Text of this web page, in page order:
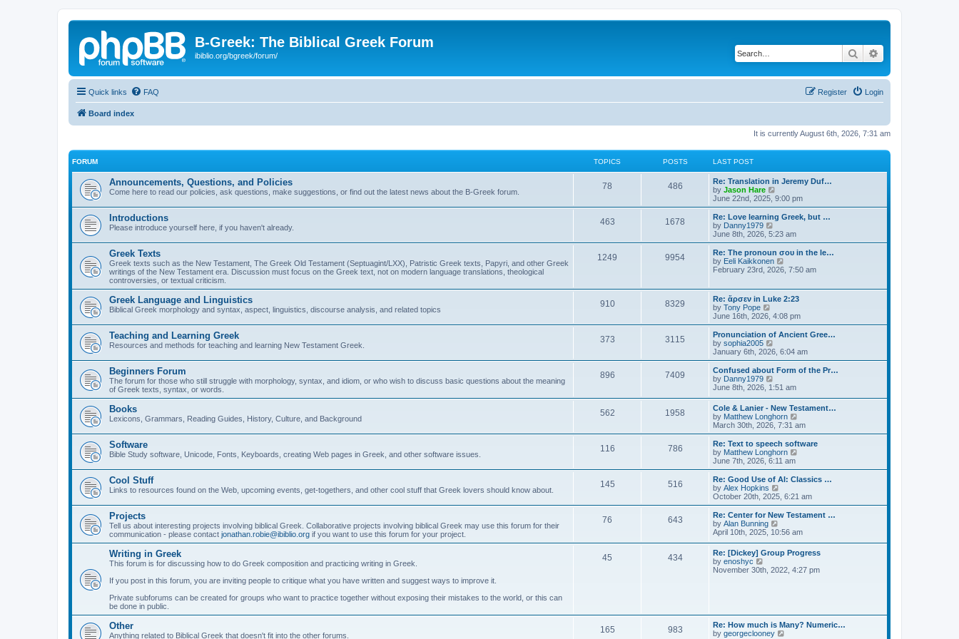
B-Greek: The Biblical Greek Forum
ibiblio.org/bgreek/forum/ Search
Quick links FAQ Login
Register
Board index
It is currently August 6th, 2026, 7:31 am
FORUM TOPICS POSTS LAST POST
Announcements, Questions, and Policies
Come here to read our policies, ask questions, make suggestions, or find out the latest news about the B-Greek forum.
78 486
Re: Translation in Jeremy Duf…
by Jason Hare
i
e
w
t
h
a
t
e
t
p
s
t
June 22nd, 2025, 9:00 pm
Introductions
Please introduce yourself here, if you haven't already.
463 1678
Re: Love learning Greek, but …
by Danny1979
i
e
w
t
h
a
t
s
t
p
s
t
June 8th, 2026, 5:23 am
Greek Texts
Greek texts such as the New Testament, The Greek Old Testament (Septuagint/LXX), Patristic Greek texts, Papyri, and other Greek
writings of the New Testament era. Discussion must focus on the Greek text, not on modern language translations, theological
controversies, or textual criticism.
1249 9954
Re: The pronoun σου in the le…
by Eeli Kaikkonen
t
h
e
l
a
t
s
t
p
s
t
February 23rd, 2026, 7:50 am
Greek Language and Linguistics
Biblical Greek morphology and syntax, aspect, linguistics, discourse analysis, and related topics
910 8329
Re: ἄρσεν in Luke 2:23
by Tony Pope
e
w
t
h
l
a
t
e
s
t
p
o
s
t
June 16th, 2026, 4:08 pm
Teaching and Learning Greek
Resources and methods for teaching and learning New Testament Greek.
373 3115
Pronunciation of Ancient Gree…
by sophia2005
i
e
w
h
l
a
t
e
s
t
p
o
s
t
January 6th, 2026, 6:04 am
Beginners Forum
The forum for those who still struggle with morphology, syntax, and idiom, or who wish to discuss basic questions about the meaning
of Greek texts, syntax, or words.
896 7409
Confused about Form of the Pr…
by Danny1979
i
w
t
h
e
l
a
t
e
s
t
p
o
s
t
June 8th, 2026, 1:51 am
Books
Lexicons, Grammars, Reading Guides, History, Culture, and Background
562 1958
Cole & Lanier - New Testament…
by Matthew Longhorn
i
e
w
l
a
e
t
o
s
t
March 30th, 2026, 7:31 am
Software
Bible Study software, Unicode, Fonts, Keyboards, creating Web pages in Greek, and other software issues.
116 786
Re: Text to speech software
by Matthew Longhorn
e
w
h
a
e
s
t
o
June 7th, 2026, 6:11 am
Cool Stuff
Links to resources found on the Web, upcoming events, get-togethers, and other cool stuff that Greek lovers should know about.
145 516
Re: Good Use of AI: Classics …
by Alex Hopkins
i
e
w
h
l
a
e
s
t
October 20th, 2025, 6:21 am
Projects
Tell us about interesting projects involving biblical Greek. Collaborative projects involving biblical Greek may use this forum for their
communication - please contact jonathan.robie@ibiblio.org if you want to use this forum for your project.
76 643
Re: Center for New Testament …
by Alan Bunning
i
t
h
e
s
t
p
April 10th, 2025, 10:56 am
Writing in Greek
This forum is for discussing how to do Greek composition and practicing writing in Greek.
If you post in this forum, you are inviting people to critique what you have written and suggest ways to improve it.
Private subforums can be created for groups who want to practice together without exposing their mistakes to the world, or this can
be done in public.
45 434
Re: [Dickey] Group Progress
by enoshyc
i
l
a
November 30th, 2022, 4:27 pm
Other
Anything related to Biblical Greek that doesn't fit into the other forums.
165 983
Re: How much is Many? Numeric…
by georgeclooney